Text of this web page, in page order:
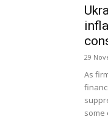
29
As
some